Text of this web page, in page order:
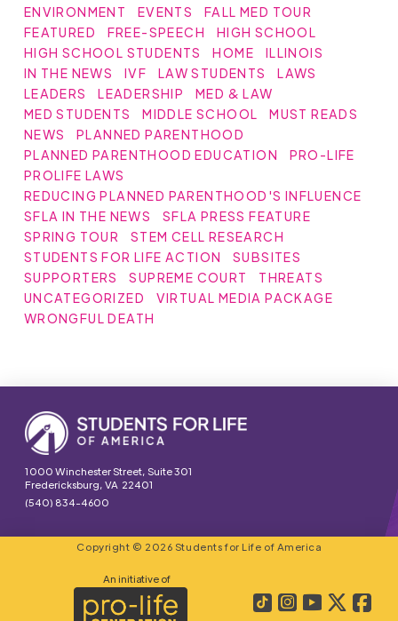
ENVIRONMENT
EVENTS
FALL MED TOUR
FEATURED
FREE-SPEECH
HIGH SCHOOL
HIGH SCHOOL STUDENTS
HOME
ILLINOIS
IN THE NEWS
IVF LAW STUDENTS
LAWS
LEADERS
LEADERSHIP
MED & LAW
MED STUDENTS
MIDDLE SCHOOL
MUST READS
NEWS
PLANNED PARENTHOOD
PLANNED PARENTHOOD EDUCATION
PRO-LIFE
PROLIFE LAWS
REDUCING PLANNED PARENTHOOD'S INFLUENCE
SFLA IN THE NEWS
SFLA PRESS FEATURE
SPRING TOUR
STEM CELL RESEARCH
STUDENTS FOR LIFE ACTION
SUBSITES
SUPPORTERS
SUPREME COURT
THREATS
UNCATEGORIZED
VIRTUAL MEDIA PACKAGE
WRONGFUL DEATH
1000 Winchester Street, Suite 301
Fredericksburg, VA 22401
(540) 834-4600
Copyright © 2026 Students for Life of America
An initiative of